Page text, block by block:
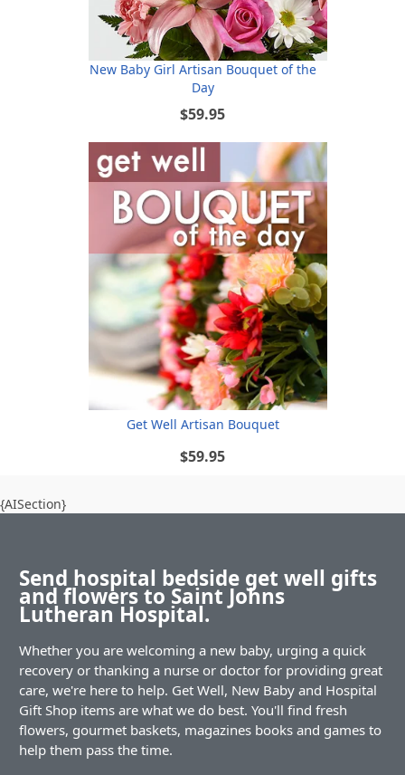
New Baby Girl Artisan Bouquet of the
Day
$59.95
Get Well Artisan Bouquet
$59.95
{AISection}
Send hospital bedside get well gifts
and flowers to Saint Johns
Lutheran Hospital.
Whether you are welcoming a new baby, urging a quick
recovery or thanking a nurse or doctor for providing great
care, we're here to help. Get Well, New Baby and Hospital
Gift Shop items are what we do best. You'll find fresh
flowers, gourmet baskets, magazines books and games to
help them pass the time.